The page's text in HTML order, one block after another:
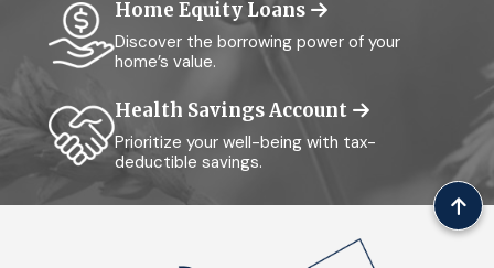
Home Equity Loans
Discover the borrowing power of your
home’s value.
Health Savings Account
Prioritize your well-being with tax-
deductible savings.